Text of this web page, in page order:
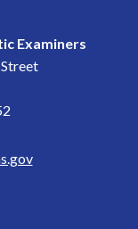
Examiners